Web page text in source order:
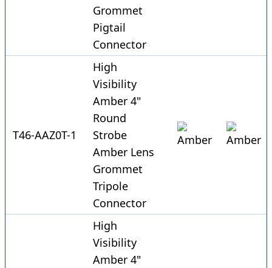
Grommet
Pigtail
Connector
T46-AAZ0T-1
High
Visibility
Amber 4"
Round
Strobe
Amber Lens
Grommet
Tripole
Connector
High
Visibility
Amber 4"